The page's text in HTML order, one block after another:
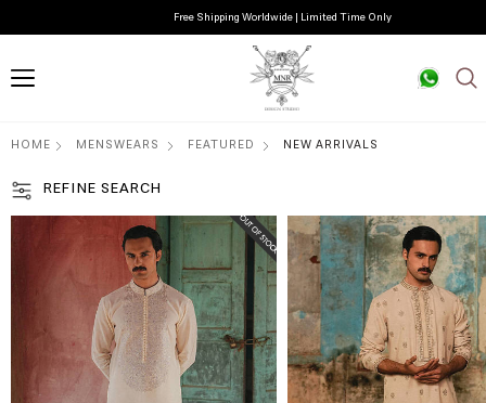
Free Shipping Worldwide | Limited Time Only
HOME MENSWEARS FEATURED NEW ARRIVALS
REFINE SEARCH